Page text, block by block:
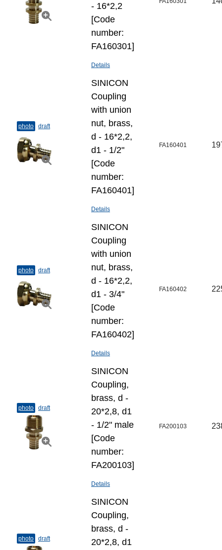
- 16*2,2
[Code
number:
FA160301]
Details
photo draft
SINICON
Coupling
with union
nut, brass,
d - 16*2,2,
d1 - 1/2"
[Code
number:
FA160401]
Details
FA160401
photo draft
SINICON
Coupling
with union
nut, brass,
d - 16*2,2,
d1 - 3/4"
[Code
number:
FA160402]
Details
FA160402
photo draft
SINICON
Coupling,
brass, d -
20*2,8, d1
- 1/2" male
[Code
number:
FA200103]
Details
FA200103
photo draft
SINICON
Coupling,
brass, d -
20*2,8, d1